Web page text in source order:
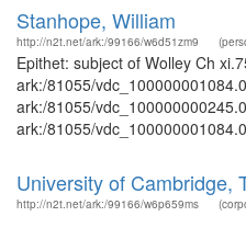
Stanhope, William
http://n2t.net/ark:/99166/w6d51zm9
Epithet: subject of Wolley Ch
ark:/81055/
ark:/81055/
ark:/81055/
University of Cambridge,
http://n2t.net/ark:/99166/w6p659ms